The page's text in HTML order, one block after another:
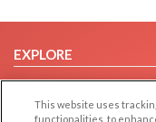
EXPLORE
Browse by Category
Browse by Country
This website uses
functionalities, to